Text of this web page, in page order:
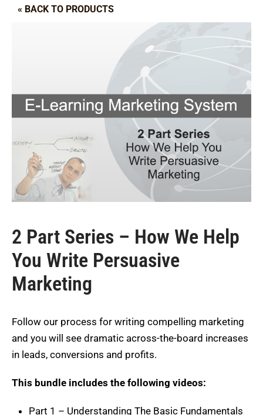
« BACK TO PRODUCTS
2 Part Series – How We Help
You Write Persuasive
Marketing
Follow our process for writing compelling marketing
and you will see dramatic across-the-board increases
in leads, conversions and profits.
This bundle includes the following videos:
Part 1 – Understanding The Basic Fundamentals